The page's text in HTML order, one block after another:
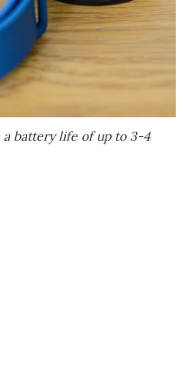
a battery life of up to 3-4